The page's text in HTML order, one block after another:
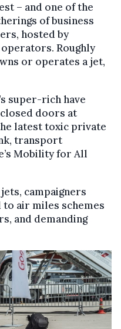
– and one of the
of business
hosted by
Roughly
or operates a jet,
super-rich have
doors at
latest toxic private
transport
Mobility for All
campaigners
air miles schemes
and demanding